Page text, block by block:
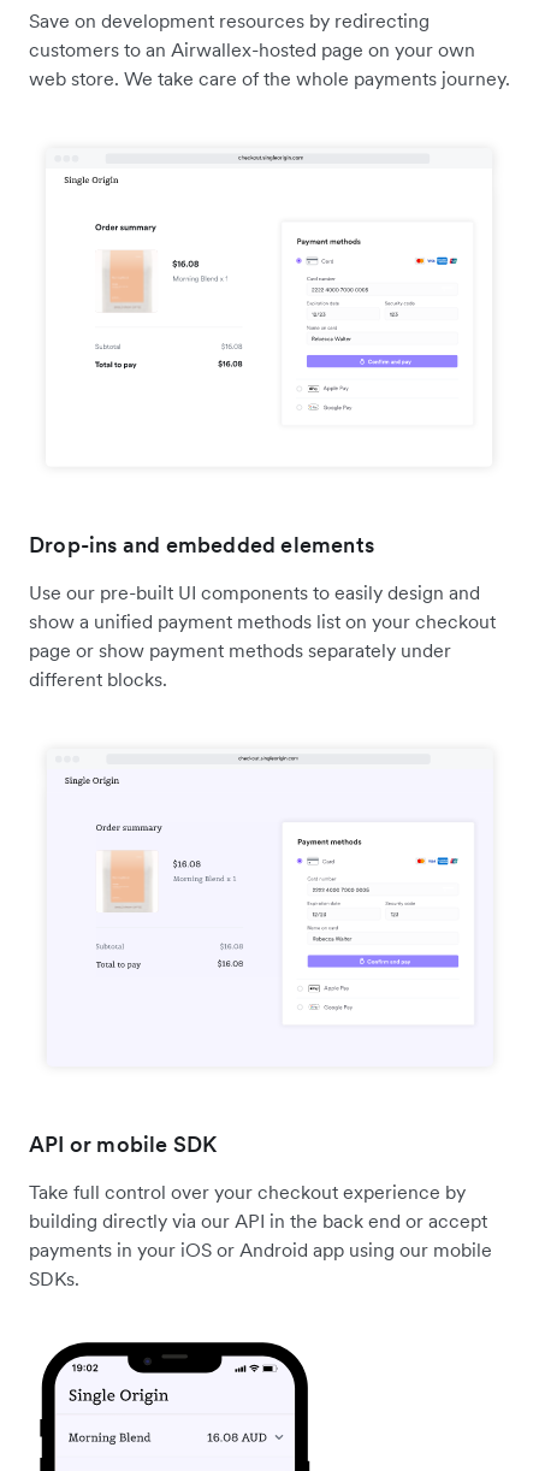
Save on development resources by redirecting
customers to an Airwallex-hosted page on your own
web store. We take care of the whole payments journey.
Drop-ins and embedded elements
Use our pre-built UI components to easily design and
show a unified payment methods list on your checkout
page or show payment methods separately under
different blocks.
API or mobile SDK
Take full control over your checkout experience by
building directly via our API in the back end or accept
payments in your iOS or Android app using our mobile
SDKs.